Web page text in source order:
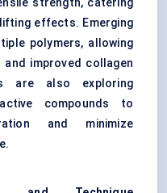
strength, catering
effects. Emerging
polymers, allowing
improved collagen
are also exploring
compounds to
and minimize